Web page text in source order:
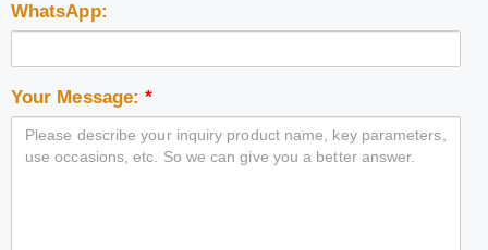
WhatsApp:
Your Message:*